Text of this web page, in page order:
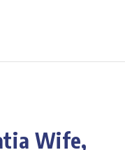
Wife,